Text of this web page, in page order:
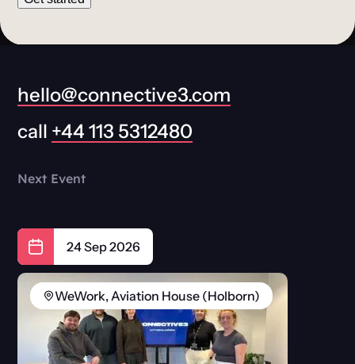
hello@connective3.com
call +44 113 5312480
Next Event
24 Sep 2026
WeWork, Aviation House (Holborn)